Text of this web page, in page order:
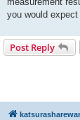
you would
Post Reply